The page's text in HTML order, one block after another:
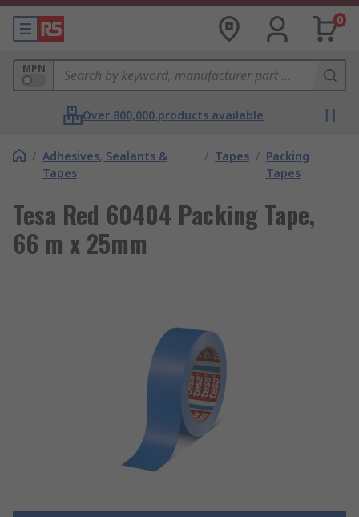
0
MPN
Over 800,000 products available
/ Adhesives, Sealants &
Tapes
/ Tapes / Packing
Tapes
Tesa Red 60404 Packing Tape,
66 m x 25mm